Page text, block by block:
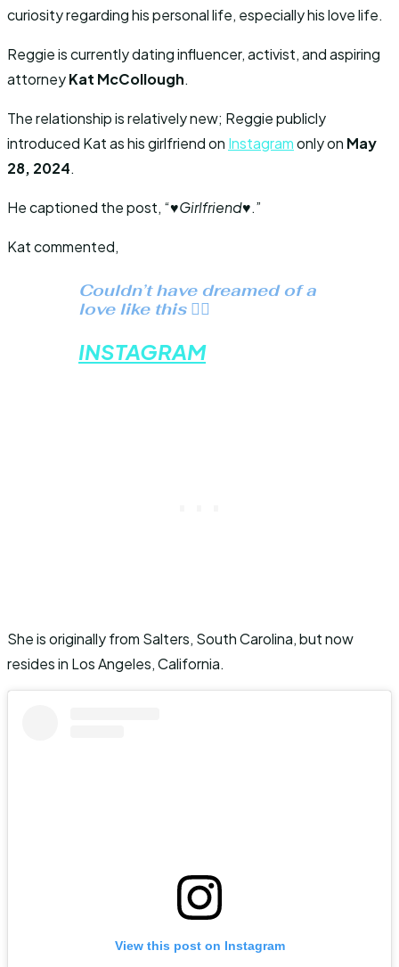
curiosity regarding his personal life, especially his love life.
Reggie is currently dating influencer, activist, and aspiring
attorneyKat McCollough.
The relationship is relatively new; Reggie publicly
introduced Kat as his girlfriend on Instagramonly on May
28, 2024.
He captioned the post, “♥️Girlfriend♥️.”
Kat commented,
Couldn’t have dreamed of a
love like this ❤️‍🔥
INSTAGRAM
She is originally from Salters, South Carolina, but now
resides in Los Angeles, California.
View this post on Instagram